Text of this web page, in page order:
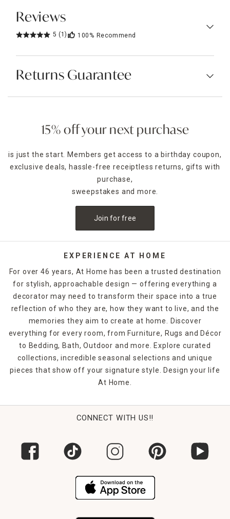
Reviews
5 (1) 100% Recommend
Returns Guarantee
15% off your next purchase
is just the start. Members get access to a birthday coupon,
exclusive deals, hassle-free receiptless returns, gifts with
purchase,
sweepstakes and more.
Join for free
EXPERIENCE AT HOME
For over 46 years, At Home has been a trusted destination
for stylish, approachable design — offering everything a
decorator may need to transform their space into a true
reflection of who they are, how they want to live, and the
memories they aim to create at home. Discover
everything for every room, from Furniture, Rugs and Décor
to Bedding, Bath, Outdoor and more. Explore curated
collections, incredible seasonal selections and unique
pieces that show off your signature style. Design your life
At Home.
CONNECT WITH US!!